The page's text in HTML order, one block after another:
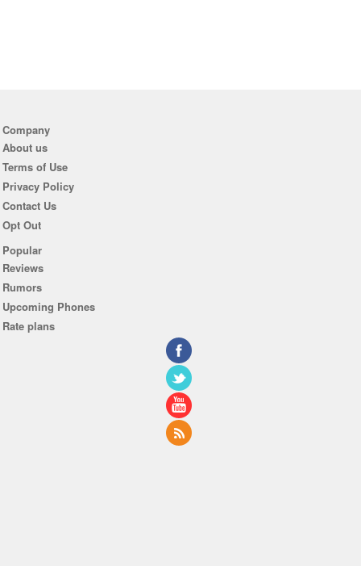
Company
About us
Terms of Use
Privacy Policy
Contact Us
Opt Out
Popular
Reviews
Rumors
Upcoming Phones
Rate plans